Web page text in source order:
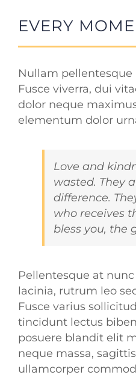
EVERY
Nullam
Fusce viverra, dui
dolor neque
elementum dolor
Love and
wasted. They
difference.
who receives
bless you, the
Pellentesque at
lacinia, rutrum leo
Fusce varius
tincidunt lectus
posuere blandit elit
neque massa,
ullamcorper